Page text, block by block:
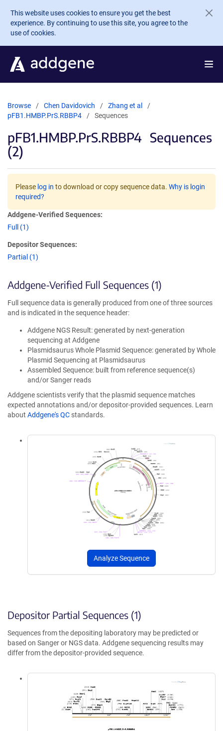
Skip to main content
This website uses cookies to ensure you get the best
experience. By continuing to use this site, you agree to the
use of cookies.
Browse Chen Davidovich
Zhang et al
pFB1.HMBP.PrS.RBBP4
Sequences
pFB1.HMBP.PrS.RBBP4 Sequences
(2)
Please log in to download or copy sequence data. Why is login
required?
Addgene-Verified Sequences:
Full (1)
Depositor Sequences:
Partial (1)
Addgene-Verified Full Sequences (1)
Full sequence data is generally produced from one of three sources
and is indicated in the sequence header:
Addgene NGS Result: generated by next-generation
sequencing at Addgene
Plasmidsaurus Whole Plasmid Sequence: generated by Whole
Plasmid Sequencing at Plasmidsaurus
Assembled Sequence: built from reference sequence(s)
and/or Sanger reads
Addgene scientists verify that the plasmid sequence matches
expected annotations and/or depositor-provided sequences. Learn
about Addgene's QC standards.
Analyze Sequence
Depositor Partial Sequences (1)
Sequences from the depositing laboratory may be predicted or
based on Sanger or NGS data. Addgene sequencing results may
differ from the depositor-provided sequence.